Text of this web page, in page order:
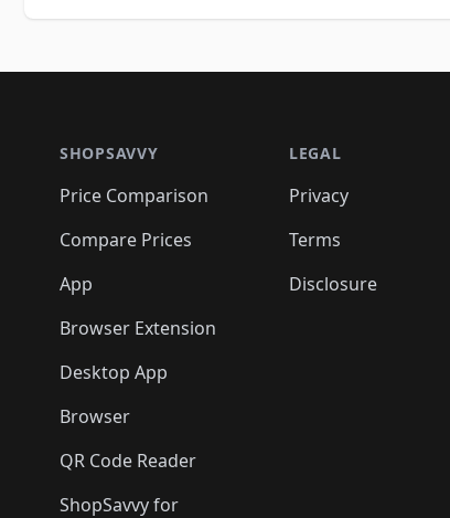
SHOPSAVVY
Price Comparison
Compare Prices
App
Browser Extension
Desktop App
Browser
QR Code Reader
ShopSavvy for
LEGAL
Privacy
Terms
Disclosure